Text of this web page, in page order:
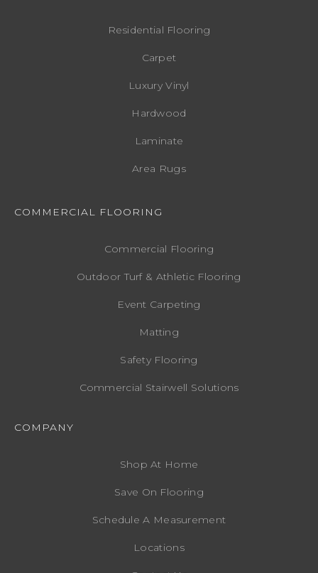
Residential Flooring
Carpet
Luxury Vinyl
Hardwood
Laminate
Area Rugs
COMMERCIAL FLOORING
Commercial Flooring
Outdoor Turf & Athletic Flooring
Event Carpeting
Matting
Safety Flooring
Commercial Stairwell Solutions
COMPANY
Shop At Home
Save On Flooring
Schedule A Measurement
Locations